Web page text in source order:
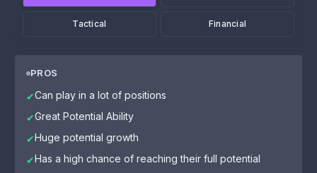
Tactical Financial
PROS
✔Can play in a lot of positions
✔Great Potential Ability
✔Huge potential growth
✔Has a high chance of reaching their full potential